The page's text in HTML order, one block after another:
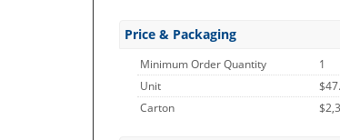
Price & Packaging
Minimum Order Quantity
1
Unit
Carton